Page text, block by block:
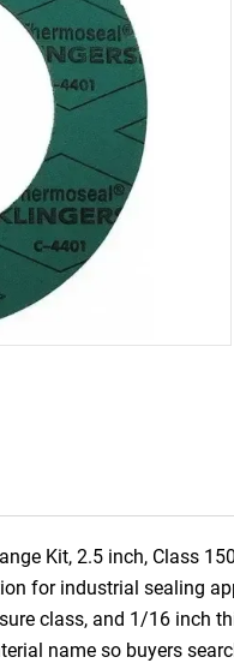
Kit, 2.5 inch, Class
for industrial sealing
class, and 1/16 inch
name so buyers